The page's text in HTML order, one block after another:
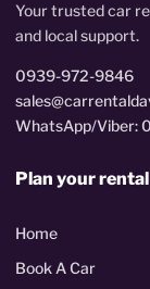
Your trusted car
and local support.
0939-972-9846
WhatsApp/Viber:
Plan your rental
Home
Book A Car